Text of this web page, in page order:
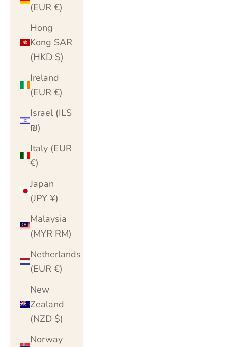
(EUR €)
Hong
Kong SAR
(HKD $)
Ireland
(EUR €)
Israel (ILS
₪)
Italy (EUR
€)
Japan
(JPY ¥)
Malaysia
(MYR RM)
Netherlands
(EUR €)
New
Zealand
(NZD $)
Norway